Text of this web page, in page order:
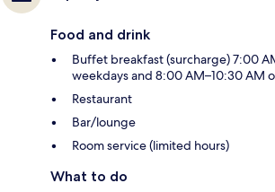
Food and drink
Buffet breakfast (surcharge) 7:00
weekdays and 8:00 AM–10:30 AM
Restaurant
Bar/lounge
Room service (limited hours)
What to do